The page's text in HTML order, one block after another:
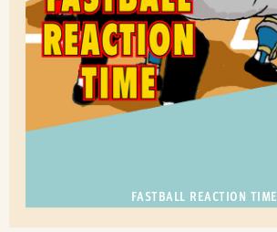
FASTBALL REACTION TIME